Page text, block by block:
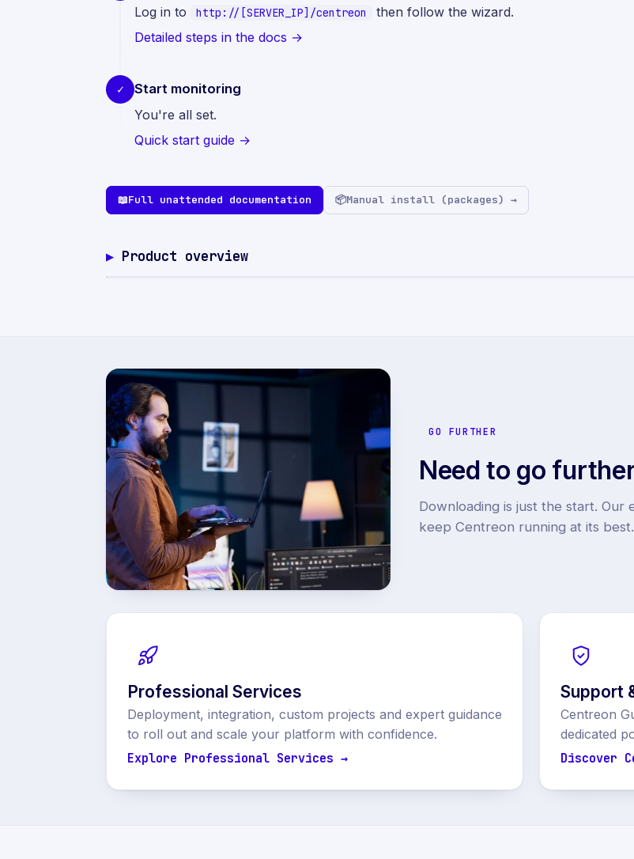
Log in to
http://[SERVER_IP]/centreon
then follow the wizard.
Detailed steps in the docs →
✓
Start monitoring
You're all set.
Quick start guide →
📖Full unattended documentation 📦Manual install (packages) →
Product overview
GO FURTHER
Need to go
Downloading is just the start.
keep Centreon running at its best.
Professional Services
Deployment, integration, custom projects and expert guidance
to roll out and scale your platform with confidence.
Explore Professional Services →
Support
Centreon
dedicated
Discover